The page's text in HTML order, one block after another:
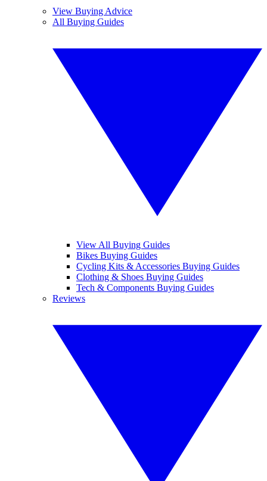
View Buying Advice
All Buying Guides
View All Buying Guides
Bikes Buying Guides
Cycling Kits & Accessories Buying Guides
Clothing & Shoes Buying Guides
Tech & Components Buying Guides
Reviews